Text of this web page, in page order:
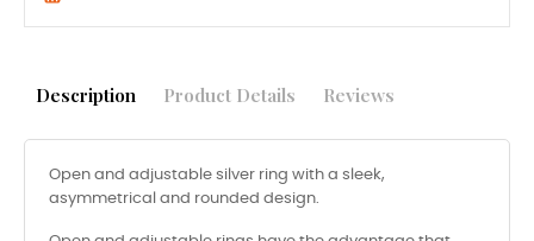
Description Product Details Reviews
Open and adjustable silver ring with a sleek,
asymmetrical and rounded design.